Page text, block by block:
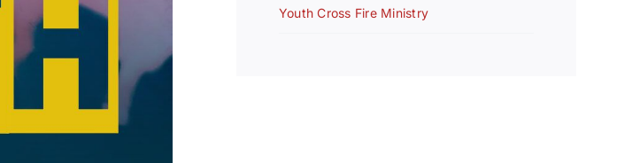
Youth Cross Fire Ministry